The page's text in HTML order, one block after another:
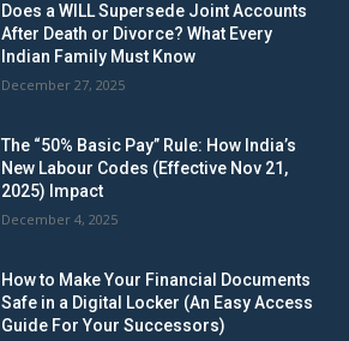
Does a WILL Supersede Joint Accounts
After Death or Divorce? What Every
Indian Family Must Know
December 27, 2025
The “50% Basic Pay” Rule: How India’s
New Labour Codes (Effective Nov 21,
2025) Impact
December 4, 2025
How to Make Your Financial Documents
Safe in a Digital Locker (An Easy Access
Guide For Your Successors)